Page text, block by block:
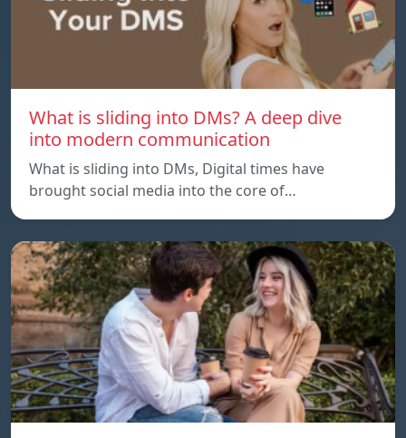
What is sliding into DMs? A deep dive
into modern communication
What is sliding into DMs, Digital times have
brought social media into the core of…